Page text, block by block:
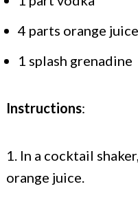
4 parts orange juice
1 splash grenadine
Instructions:
1. In a cocktail
orange juice.